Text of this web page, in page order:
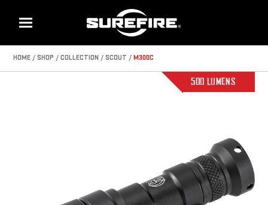
Menu
HOME SHOP COLLECTION SCOUT M300C
500 LUMENS